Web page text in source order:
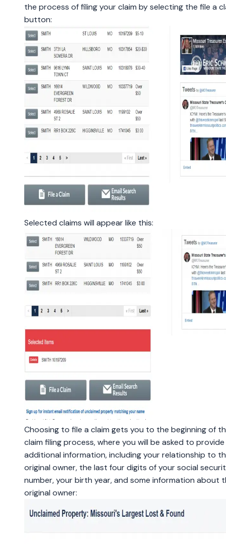
the process of filing your claim by selecting the file a
button:
Selected claims will appear like this:
Choosing to file a claim gets you to the beginning of
claim filing process, where you will be asked to
additional information, including your relationship to
original owner, the last four digits of your social
number, your birth year, and some information about
original owner: